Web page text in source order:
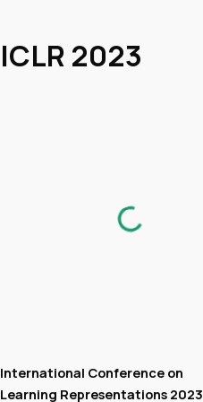
ICLR 2023
International Conference on
Learning Representations 2023